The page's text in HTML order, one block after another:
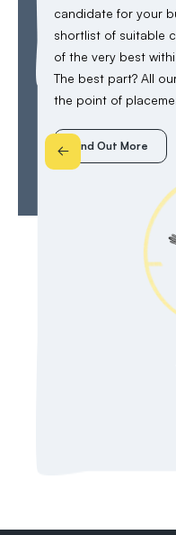
candidate for your
shortlist of suitable
of the very best
The best part? All
the point of
Find Out More